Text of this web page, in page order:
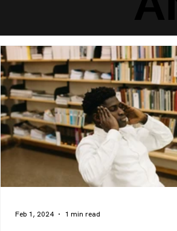
Feb 1, 2024 1 min read